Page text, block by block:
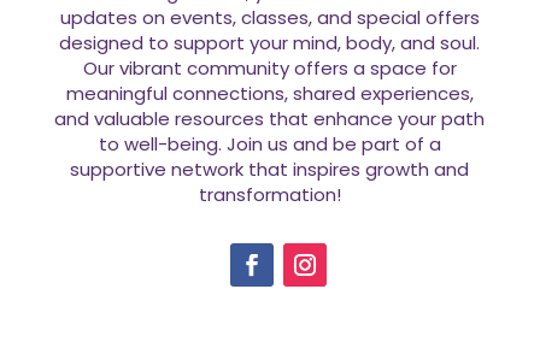
updates on events, classes, and special offers
designed to support your mind, body, and soul.
Our vibrant community offers a space for
meaningful connections, shared experiences,
and valuable resources that enhance your path
to well-being. Join us and be part of a
supportive network that inspires growth and
transformation!